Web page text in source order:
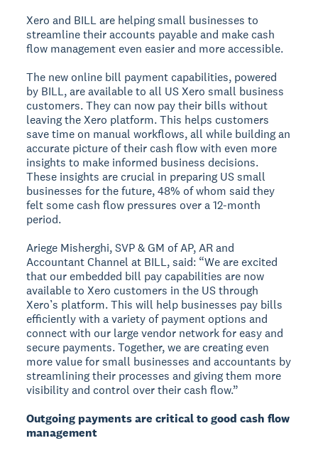
Xero and BILL are helping small businesses to
streamline their accounts payable and make cash
flow management even easier and more accessible.
The new online bill payment capabilities, powered
by BILL, are available to all US Xero small business
customers. They can now pay their bills without
leaving the Xero platform. This helps customers
save time on manual workflows, all while building an
accurate picture of their cash flow with even more
insights to make informed business decisions.
These insights are crucial in preparing US small
businesses for the future, 48% of whom said they
felt some cash flow pressures over a 12-month
period.
Ariege Misherghi, SVP & GM of AP, AR and
Accountant Channel at BILL, said: “We are excited
that our embedded bill pay capabilities are now
available to Xero customers in the US through
Xero’s platform. This will help businesses pay bills
efficiently with a variety of payment options and
connect with our large vendor network for easy and
secure payments. Together, we are creating even
more value for small businesses and accountants by
streamlining their processes and giving them more
visibility and control over their cash flow.”
Outgoing payments are critical to good cash flow
management